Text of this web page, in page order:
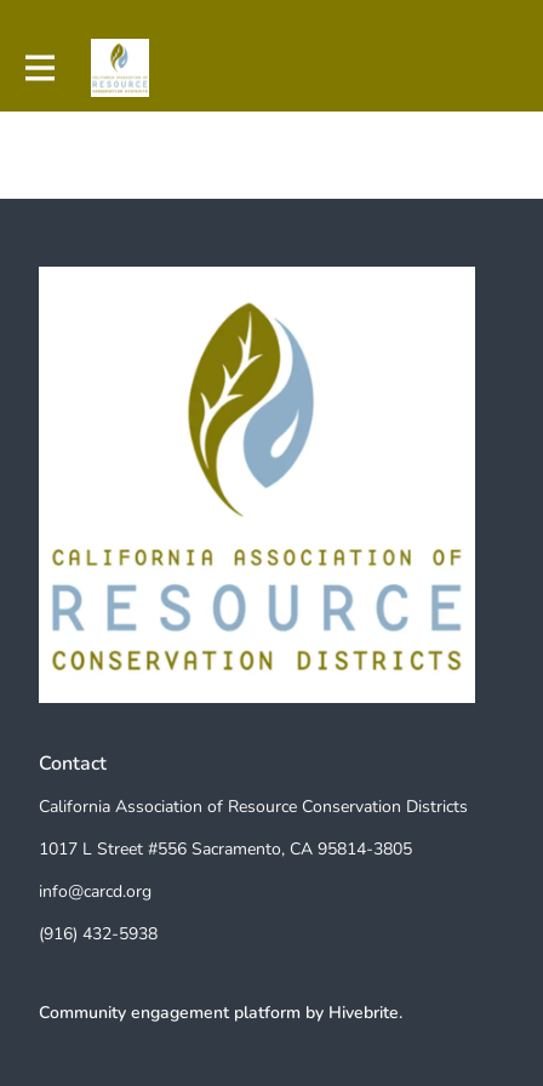
Contact
California Association of Resource Conservation Districts
1017 L Street #556 Sacramento, CA 95814-3805
info@carcd.org
(916) 432-5938
Community engagement platform by Hivebrite.